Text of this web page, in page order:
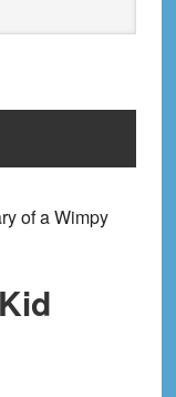
of a Wimpy